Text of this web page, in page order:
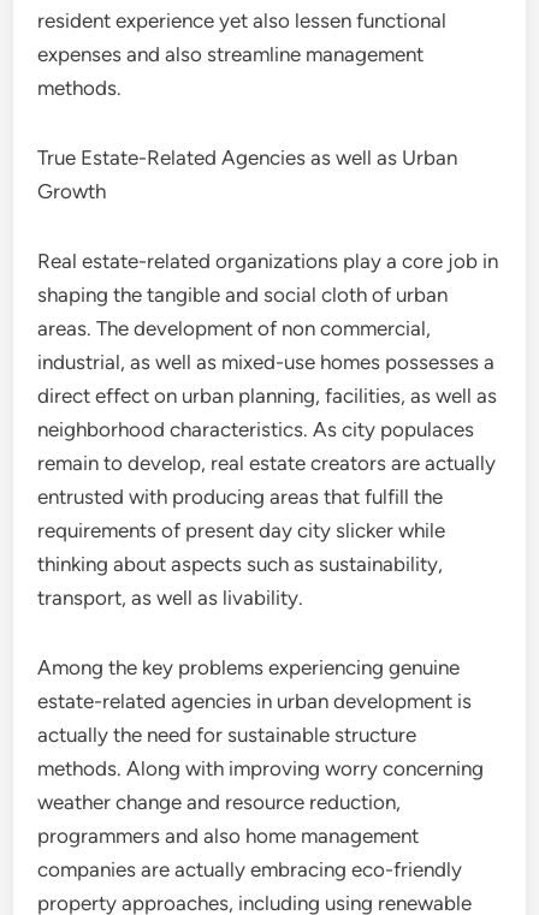
resident experience yet also lessen functional
expenses and also streamline management
methods.
True Estate-Related Agencies as well as Urban
Growth
Real estate-related organizations play a core job in
shaping the tangible and social cloth of urban
areas. The development of non commercial,
industrial, as well as mixed-use homes possesses a
direct effect on urban planning, facilities, as well as
neighborhood characteristics. As city populaces
remain to develop, real estate creators are actually
entrusted with producing areas that fulfill the
requirements of present day city slicker while
thinking about aspects such as sustainability,
transport, as well as livability.
Among the key problems experiencing genuine
estate-related agencies in urban development is
actually the need for sustainable structure
methods. Along with improving worry concerning
weather change and resource reduction,
programmers and also home management
companies are actually embracing eco-friendly
property approaches, including using renewable